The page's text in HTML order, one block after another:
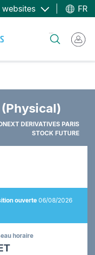
websites FR
DERIVATIVES PARIS
STOCK FUTURE
ouverte06/08/2026
horaire